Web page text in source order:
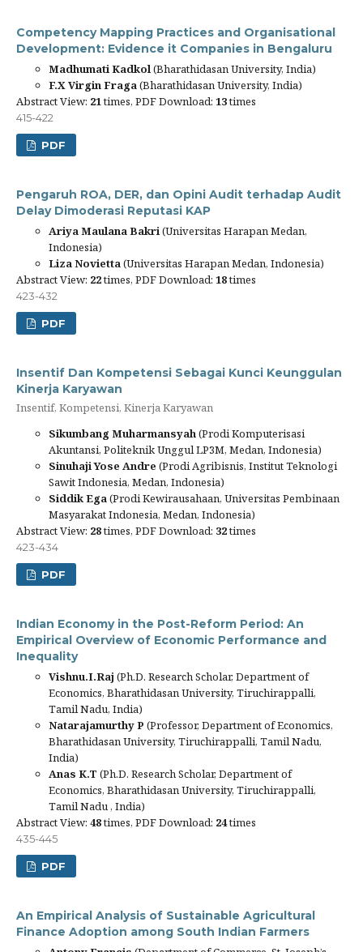
Competency Mapping Practices and Organisational
Development: Evidence it Companies in Bengaluru
Madhumati Kadkol(Bharathidasan University, India)
F.X Virgin Fraga(Bharathidasan University, India)
Abstract View: 21times, PDF Download: 13times
415-422
PDF
Pengaruh ROA, DER, dan Opini Audit terhadap Audit
Delay Dimoderasi Reputasi KAP
Ariya Maulana Bakri(Universitas Harapan Medan,
Indonesia)
Liza Novietta(Universitas Harapan Medan, Indonesia)
Abstract View: 22times, PDF Download: 18times
423-432
PDF
Insentif Dan Kompetensi Sebagai Kunci Keunggulan
Kinerja Karyawan
Insentif, Kompetensi, Kinerja Karyawan
Sikumbang Muharmansyah (Prodi Komputerisasi
Akuntansi, Politeknik Unggul LP3M, Medan, Indonesia)
Sinuhaji Yose Andre (Prodi Agribisnis, Institut Teknologi
Sawit Indonesia, Medan, Indonesia)
Siddik Ega (Prodi Kewirausahaan, Universitas Pembinaan
Masyarakat Indonesia, Medan, Indonesia)
Abstract View: 28times, PDF Download: 32times
423-434
PDF
Indian Economy in the Post-Reform Period: An
Empirical Overview of Economic Performance and
Inequality
Vishnu.I.Raj (Ph.D. Research Scholar, Department of
Economics, Bharathidasan University, Tiruchirappalli,
Tamil Nadu, India)
Natarajamurthy P (Professor, Department of Economics,
Bharathidasan University, Tiruchirappalli, Tamil Nadu,
India)
Anas K.T (Ph.D. Research Scholar, Department of
Economics, Bharathidasan University, Tiruchirappalli,
Tamil Nadu , India)
Abstract View: 48times, PDF Download: 24times
435-445
PDF
An Empirical Analysis of Sustainable Agricultural
Finance Adoption among South Indian Farmers